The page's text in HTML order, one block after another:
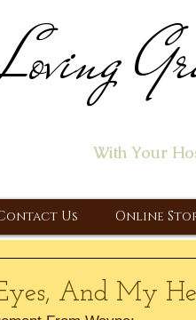
With Your
Us Online
And My